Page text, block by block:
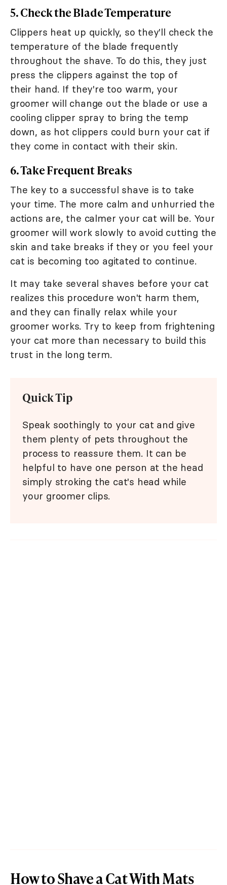
5. Check the Blade Temperature
Clippers heat up quickly, so they'll check the
temperature of the blade frequently
throughout the shave. To do this, they just
press the clippers against the top of
their hand. If they're too warm, your
groomer will change out the blade or use a
cooling clipper spray to bring the temp
down, as hot clippers could burn your cat if
they come in contact with their skin.
6. Take Frequent Breaks
The key to a successful shave is to take
your time. The more calm and unhurried the
actions are, the calmer your cat will be. Your
groomer will work slowly to avoid cutting the
skin and take breaks if they or you feel your
cat is becoming too agitated to continue.
It may take several shaves before your cat
realizes this procedure won't harm them,
and they can finally relax while your
groomer works. Try to keep from frightening
your cat more than necessary to build this
trust in the long term.
Quick Tip
Speak soothingly to your cat and give
them plenty of pets throughout the
process to reassure them. It can be
helpful to have one person at the head
simply stroking the cat's head while
your groomer clips.
How to Shave a Cat With Mats